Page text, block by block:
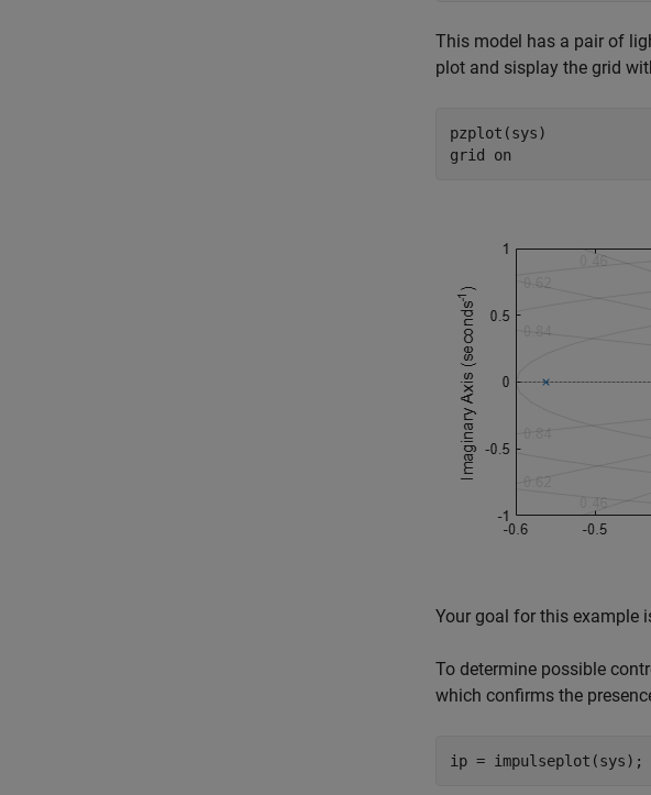
This model has a pair of
plot and sisplay the grid
pzplot(sys)
grid on
Your goal for this example
To determine possible
which confirms the
ip = impulseplot(sys);